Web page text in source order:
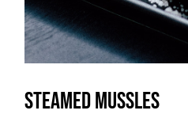
Steamed Mussles